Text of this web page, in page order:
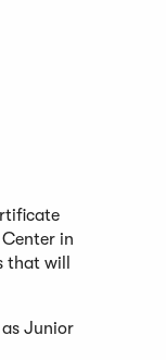
in
will
Junior